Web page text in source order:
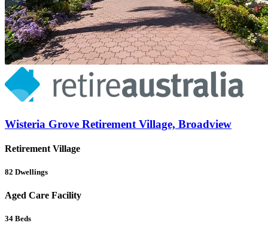
Wisteria Grove Retirement Village, Broadview
Retirement Village
82 Dwellings
Aged Care Facility
34 Beds